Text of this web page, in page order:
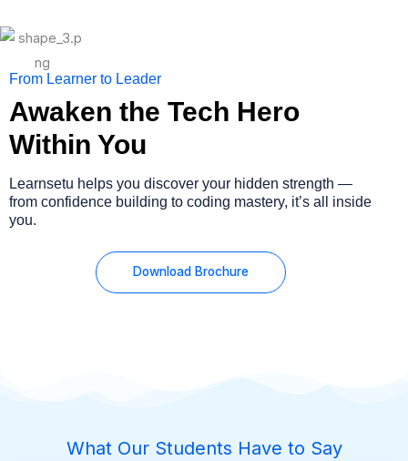
From Learner to Leader
Awaken the Tech Hero
Within You
Learnsetu helps you discover your hidden strength —
from confidence building to coding mastery, it’s all inside
you.
Download Brochure
What Our Students Have to Say